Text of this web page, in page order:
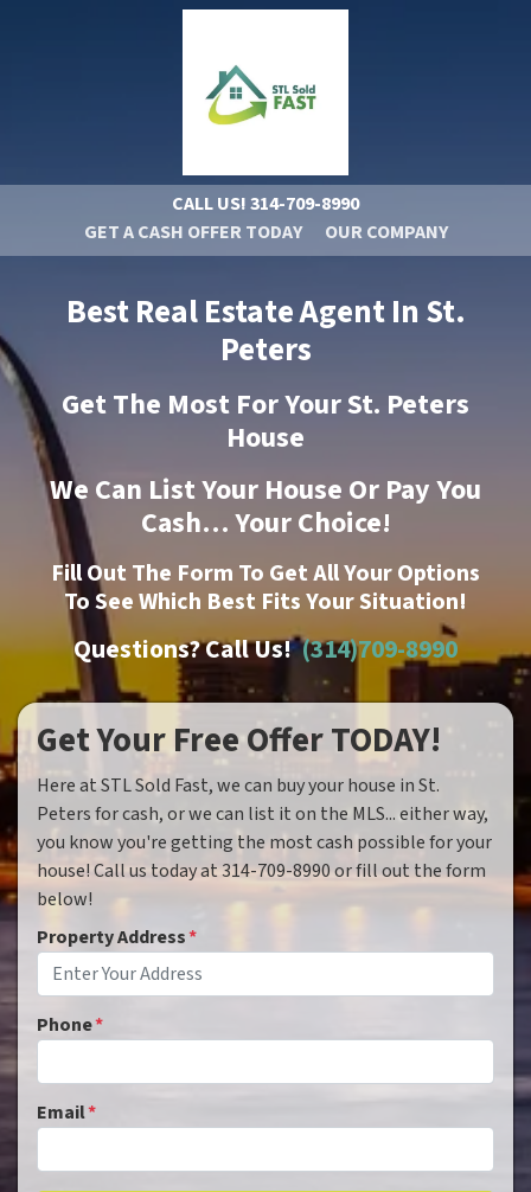
CALL US!314-709-8990
GET A CASH OFFER TODAY
OUR COMPANY
Best Real Estate Agent In St.
Peters
Get The Most For Your St. Peters
House
We Can List Your House Or Pay You
Cash… Your Choice!
Fill Out The Form To Get All Your Options
To See Which Best Fits Your Situation!
Questions? Call Us!(314)709-8990
Get Your Free Offer TODAY!
Here at STL Sold Fast, we can buy your house in St.
Peters for cash, or we can list it on the MLS... either way,
you know you're getting the most cash possible for your
house! Call us today at 314-709-8990 or fill out the form
below!
Property Address*
Phone*
Email*